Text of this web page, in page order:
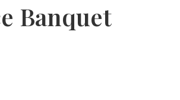
Banquet